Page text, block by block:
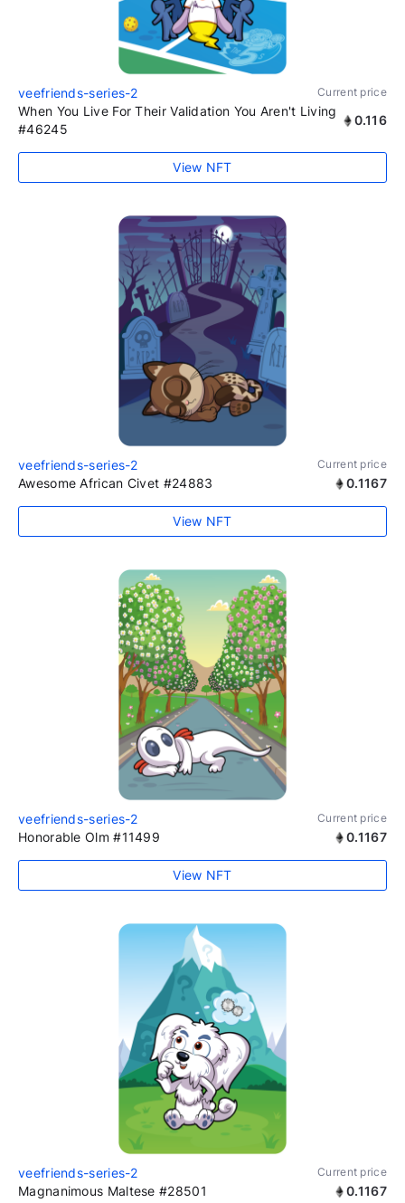
veefriends-series-2 Current price
When You Live For Their Validation You Aren't Living
#46245
0.116
View NFT
veefriends-series-2 Current price
Awesome African Civet #24883 0.1167
View NFT
veefriends-series-2 Current price
Honorable Olm #11499 0.1167
View NFT
veefriends-series-2 Current price
Magnanimous Maltese #28501 0.1167